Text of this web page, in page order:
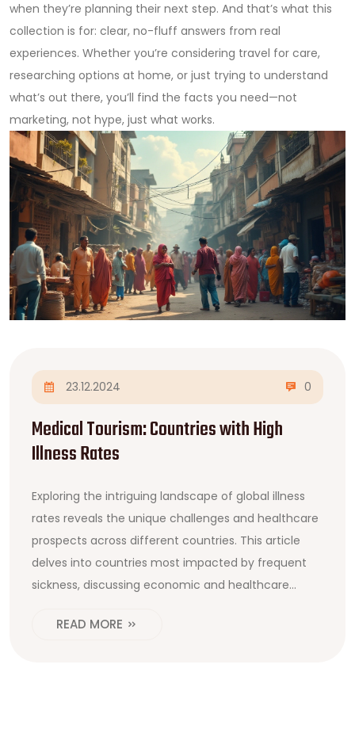
when they’re planning their next step. And that’s what this
collection is for: clear, no-fluff answers from real
experiences. Whether you’re considering travel for care,
researching options at home, or just trying to understand
what’s out there, you’ll find the facts you need—not
marketing, not hype, just what works.
23.12.2024 0
Medical Tourism: Countries with High
Illness Rates
Exploring the intriguing landscape of global illness
rates reveals the unique challenges and healthcare
prospects across different countries. This article
delves into countries most impacted by frequent
sickness, discussing economic and healthcare
places might lead in illness prevalence and how
READ MORE